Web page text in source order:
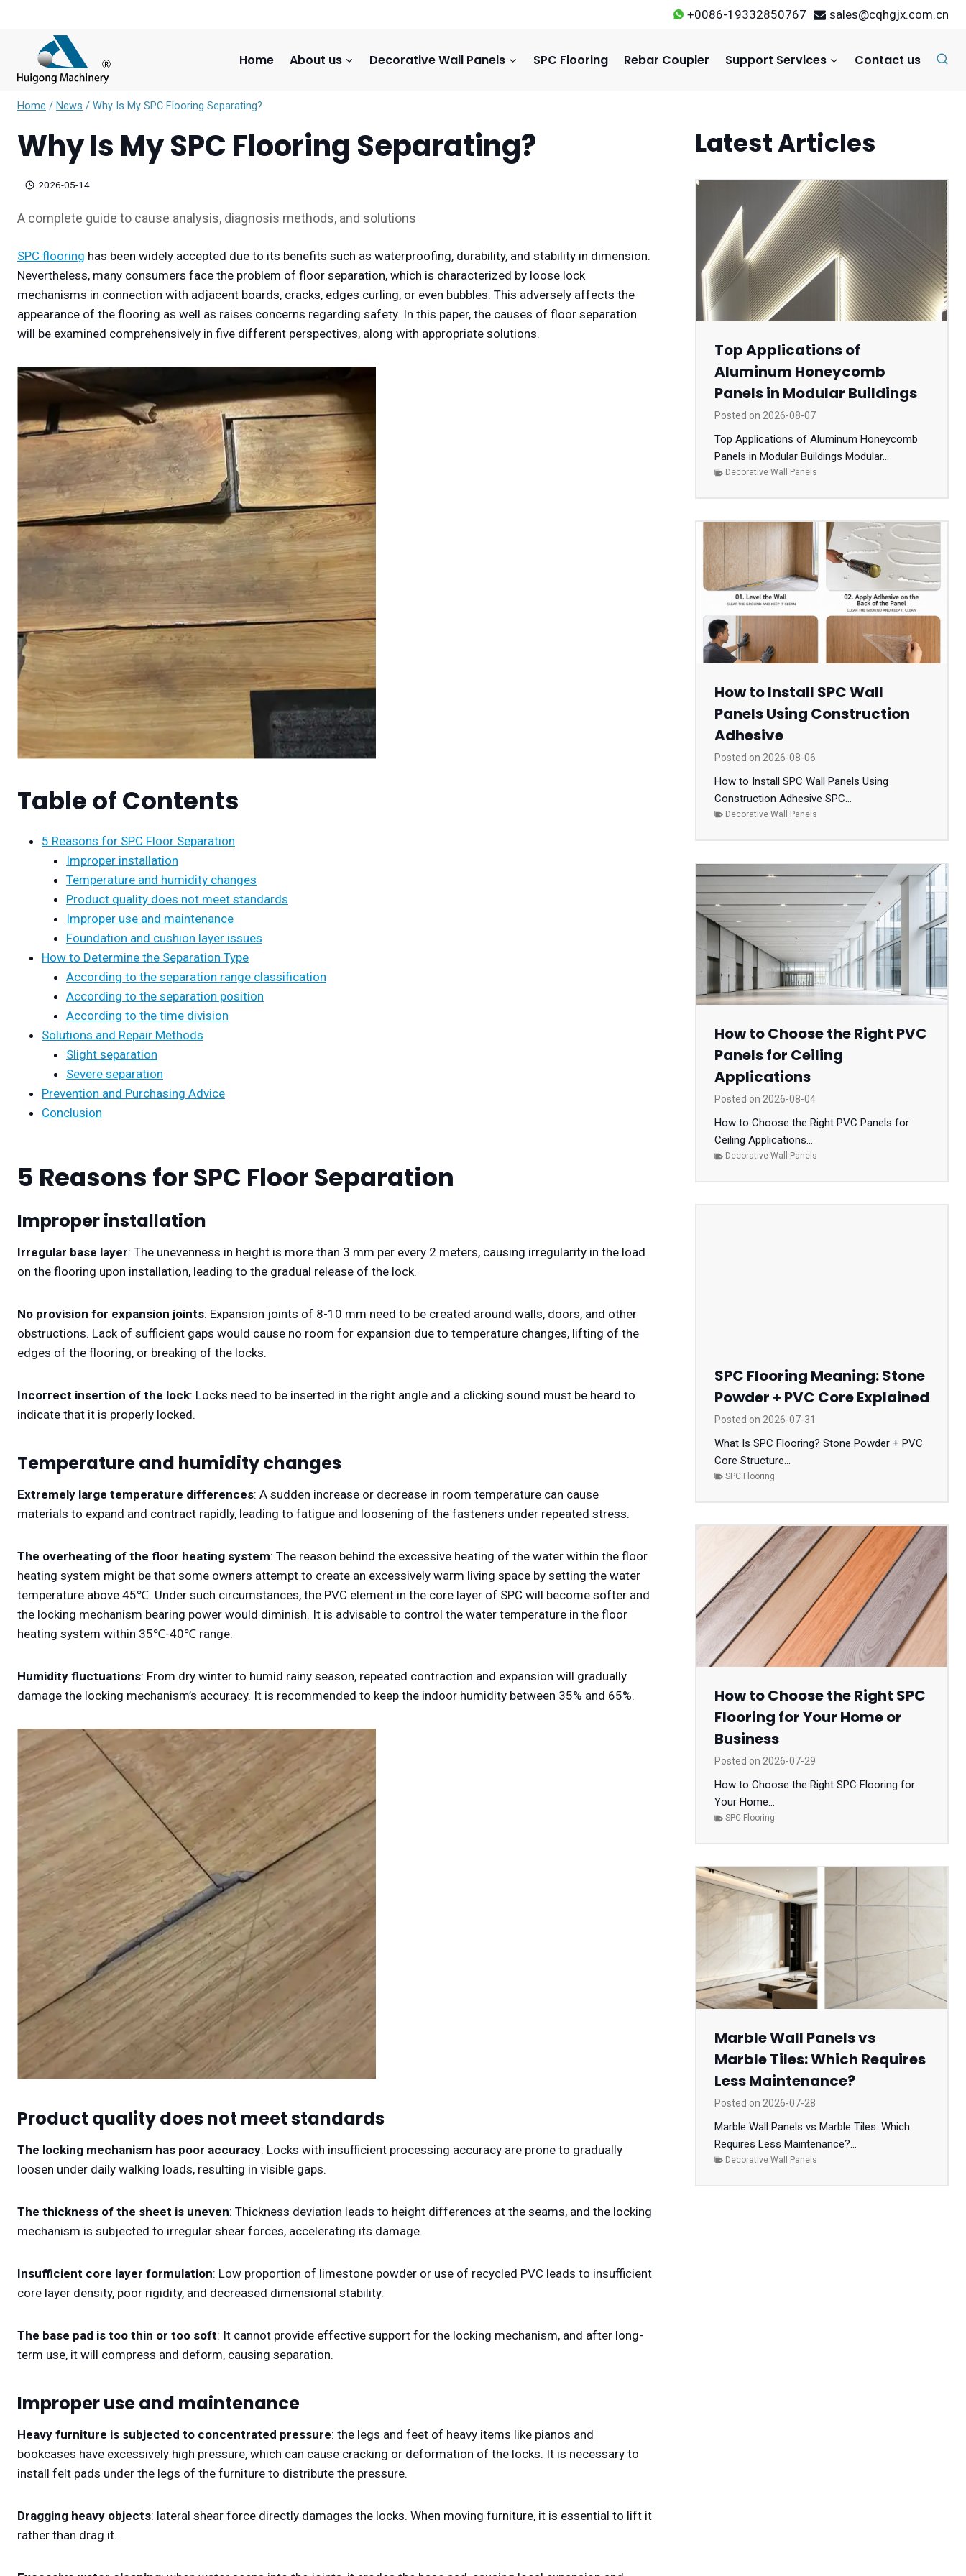
content
+0086-19332850767 sales@cqhgjx.com.cn
Home About us Decorative Wall Panels SPC Flooring Rebar Coupler Support Services Contact us
Home / News / Why Is My SPC Flooring Separating?
Why Is My SPC Flooring Separating?
2026-05-14
A complete guide to cause analysis, diagnosis methods, and solutions
SPC flooring has been widely accepted due to its benefits such as waterproofing, durability, and stability in dimension.
Nevertheless, many consumers face the problem of floor separation, which is characterized by loose lock
mechanisms in connection with adjacent boards, cracks, edges curling, or even bubbles. This adversely affects the
appearance of the flooring as well as raises concerns regarding safety. In this paper, the causes of floor separation
will be examined comprehensively in five different perspectives, along with appropriate solutions.
Table of Contents
5 Reasons for SPC Floor Separation
Improper installation
Temperature and humidity changes
Product quality does not meet standards
Improper use and maintenance
Foundation and cushion layer issues
How to Determine the Separation Type
According to the separation range classification
According to the separation position
According to the time division
Solutions and Repair Methods
Slight separation
Severe separation
Prevention and Purchasing Advice
Conclusion
5 Reasons for SPC Floor Separation
Improper installation
Irregular base layer: The unevenness in height is more than 3 mm per every 2 meters, causing irregularity in the load
on the flooring upon installation, leading to the gradual release of the lock.
No provision for expansion joints: Expansion joints of 8-10 mm need to be created around walls, doors, and other
obstructions. Lack of sufficient gaps would cause no room for expansion due to temperature changes, lifting of the
edges of the flooring, or breaking of the locks.
Incorrect insertion of the lock: Locks need to be inserted in the right angle and a clicking sound must be heard to
indicate that it is properly locked.
Temperature and humidity changes
Extremely large temperature differences: A sudden increase or decrease in room temperature can cause
materials to expand and contract rapidly, leading to fatigue and loosening of the fasteners under repeated stress.
The overheating of the floor heating system: The reason behind the excessive heating of the water within the floor
heating system might be that some owners attempt to create an excessively warm living space by setting the water
temperature above 45℃. Under such circumstances, the PVC element in the core layer of SPC will become softer and
the locking mechanism bearing power would diminish. It is advisable to control the water temperature in the floor
heating system within 35℃-40℃ range.
Humidity fluctuations: From dry winter to humid rainy season, repeated contraction and expansion will gradually
damage the locking mechanism’s accuracy. It is recommended to keep the indoor humidity between 35% and 65%.
Product quality does not meet standards
The locking mechanism has poor accuracy: Locks with insufficient processing accuracy are prone to gradually
loosen under daily walking loads, resulting in visible gaps.
The thickness of the sheet is uneven: Thickness deviation leads to height differences at the seams, and the locking
mechanism is subjected to irregular shear forces, accelerating its damage.
Insufficient core layer formulation: Low proportion of limestone powder or use of recycled PVC leads to insufficient
core layer density, poor rigidity, and decreased dimensional stability.
The base pad is too thin or too soft: It cannot provide effective support for the locking mechanism, and after long-
term use, it will compress and deform, causing separation.
Improper use and maintenance
Heavy furniture is subjected to concentrated pressure: the legs and feet of heavy items like pianos and
bookcases have excessively high pressure, which can cause cracking or deformation of the locks. It is necessary to
install felt pads under the legs of the furniture to distribute the pressure.
Dragging heavy objects: lateral shear force directly damages the locks. When moving furniture, it is essential to lift it
rather than drag it.
Latest Articles
Top Applications of
Aluminum Honeycomb
Panels in Modular Buildings
Posted on 2026-08-07
Top Applications of Aluminum Honeycomb
Panels in Modular Buildings Modular...
Decorative Wall Panels
How to Install SPC Wall
Panels Using Construction
Adhesive
Posted on 2026-08-06
How to Install SPC Wall Panels Using
Construction Adhesive SPC...
Decorative Wall Panels
How to Choose the Right PVC
Panels for Ceiling
Applications
Posted on 2026-08-04
How to Choose the Right PVC Panels for
Ceiling Applications...
Decorative Wall Panels
SPC Flooring Meaning: Stone
Powder + PVC Core Explained
Posted on 2026-07-31
What Is SPC Flooring? Stone Powder + PVC
Core Structure...
SPC Flooring
How to Choose the Right SPC
Flooring for Your Home or
Business
Posted on 2026-07-29
How to Choose the Right SPC Flooring for
Your Home...
SPC Flooring
Marble Wall Panels vs
Marble Tiles: Which Requires
Less Maintenance?
Posted on 2026-07-28
Marble Wall Panels vs Marble Tiles: Which
Requires Less Maintenance?...
Decorative Wall Panels